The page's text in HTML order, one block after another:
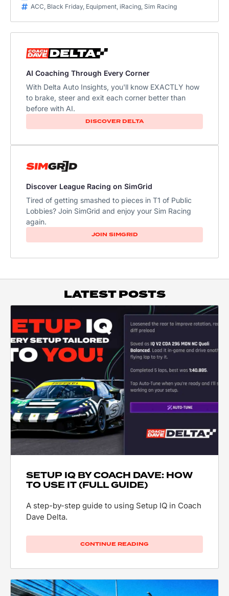
ACC Black Friday, Equipment iRacing Sim Racing
AI Coaching Through Every Corner
With Delta Auto Insights, you'll know EXACTLY how
to brake, steer and exit each corner better than
before with AI.
DISCOVER DELTA
Discover League Racing on SimGrid
Tired of getting smashed to pieces in T1 of Public
Lobbies? Join SimGrid and enjoy your Sim Racing
again.
JOIN SIMGRID
LATEST POSTS
SETUP IQ BY COACH DAVE: HOW
TO USE IT (FULL GUIDE)
A step-by-step guide to using Setup IQ in Coach
Dave Delta.
CONTINUE READING